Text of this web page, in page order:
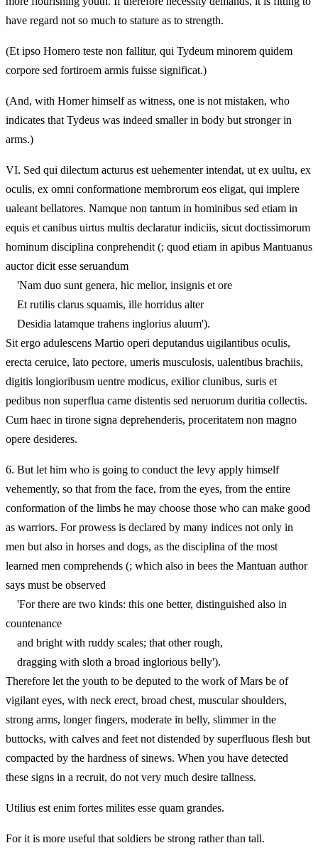
have regard not so much to stature as to strength.
(Et ipso Homero teste non fallitur, qui Tydeum minorem quidem
corpore sed fortiroem armis fuisse significat.)
(And, with Homer himself as witness, one is not mistaken, who
indicates that Tydeus was indeed smaller in body but stronger in
arms.)
VI. Sed qui dilectum acturus est uehementer intendat, ut ex uultu, ex
oculis, ex omni conformatione membrorum eos eligat, qui implere
ualeant bellatores. Namque non tantum in hominibus sed etiam in
equis et canibus uirtus multis declaratur indiciis, sicut doctissimorum
hominum disciplina conprehendit (; quod etiam in apibus Mantuanus
auctor dicit esse seruandum
'Nam duo sunt genera, hic melior, insignis et ore
Et rutilis clarus squamis, ille horridus alter
Desidia latamque trahens inglorius aluum').
Sit ergo adulescens Martio operi deputandus uigilantibus oculis,
erecta ceruice, lato pectore, umeris musculosis, ualentibus brachiis,
digitis longioribusm uentre modicus, exilior clunibus, suris et
pedibus non superflua carne distentis sed neruorum duritia collectis.
Cum haec in tirone signa deprehenderis, proceritatem non magno
opere desideres.
6. But let him who is going to conduct the levy apply himself
vehemently, so that from the face, from the eyes, from the entire
conformation of the limbs he may choose those who can make good
as warriors. For prowess is declared by many indices not only in
men but also in horses and dogs, as the disciplina of the most
learned men comprehends (; which also in bees the Mantuan author
says must be observed
'For there are two kinds: this one better, distinguished also in
countenance
and bright with ruddy scales; that other rough,
dragging with sloth a broad inglorious belly').
Therefore let the youth to be deputed to the work of Mars be of
vigilant eyes, with neck erect, broad chest, muscular shoulders,
strong arms, longer fingers, moderate in belly, slimmer in the
buttocks, with calves and feet not distended by superfluous flesh but
compacted by the hardness of sinews. When you have detected
these signs in a recruit, do not very much desire tallness.
Utilius est enim fortes milites esse quam grandes.
For it is more useful that soldiers be strong rather than tall.